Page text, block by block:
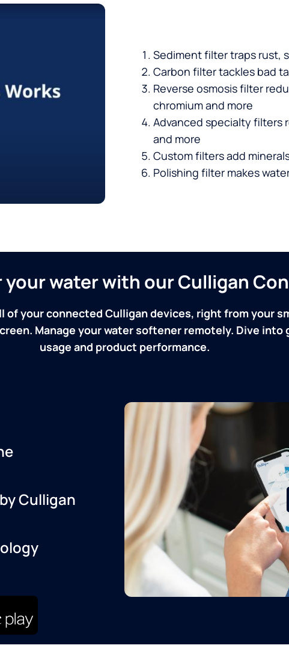
Sediment filter traps rust,
Carbon filter tackles bad
Reverse osmosis filter
chromium and more
Advanced specialty filters
and more
Custom filters add
Polishing filter makes
water with our Culligan
of your connected Culligan devices, right from your
Manage your water softener remotely. Dive
usage and product performance.
Culligan